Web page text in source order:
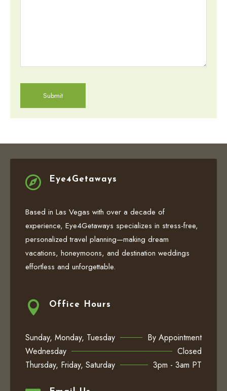
 Eye4Getaways
Based in Las Vegas with over a decade of
experience, Eye4Getaways specializes in stress-free,
personalized travel planning—making dream
vacations, honeymoons, and destination weddings
effortless and unforgettable.
 Office Hours
Sunday, Monday, Tuesday
By Appointment
Wednesday
Closed
Thursday, Friday, Saturday
3pm - 3am PT